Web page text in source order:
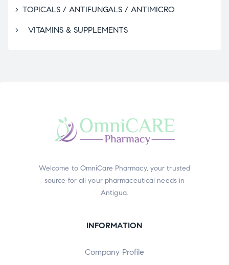
TOPICALS / ANTIFUNGALS / ANTIMICRO
VITAMINS & SUPPLEMENTS
Welcome to OmniCare Pharmacy, your trusted
source for all your pharmaceutical needs in
Antigua.
INFORMATION
Company Profile